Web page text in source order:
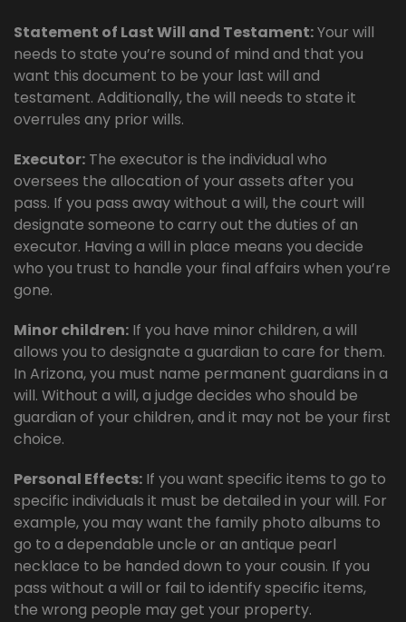
Statement of Last Will and Testament:Your will
needs to state you’re sound of mind and that you
want this document to be your last will and
testament. Additionally, the will needs to state it
overrules any prior wills.
Executor: The executor is the individual who
oversees the allocation of your assets after you
pass. If you pass away without a will, the court will
designate someone to carry out the duties of an
executor. Having a will in place means you decide
who you trust to handle your final affairs when you’re
gone.
Minor children: If you have minor children, a will
allows you to designate a guardian to care for them.
In Arizona, you must name permanent guardians in a
will. Without a will, a judge decides who should be
guardian of your children, and it may not be your first
choice.
Personal Effects: If you want specific items to go to
specific individuals it must be detailed in your will. For
example, you may want the family photo albums to
go to a dependable uncle or an antique pearl
necklace to be handed down to your cousin. If you
pass without a will or fail to identify specific items,
the wrong people may get your property.